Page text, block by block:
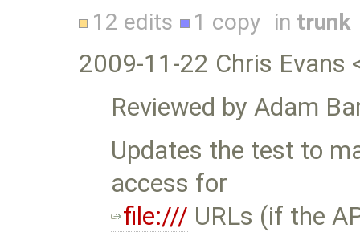
12 edits 1 copy in trunk
2009-11-22 Chris Evans
Reviewed by Adam
Updates the test to
access for
file:/// URLs (if the